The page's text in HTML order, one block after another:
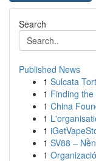
Search
Published News
1 Sulcata
1 Finding
1 China
1
1
1 SV88 –
1